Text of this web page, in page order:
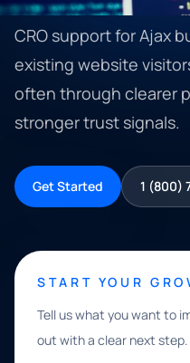
CRO support for Ajax
existing website
often through clearer
stronger trust signals.
Get Started 1 (800)
START YOUR
Tell us what you want to
out with a clear next step.